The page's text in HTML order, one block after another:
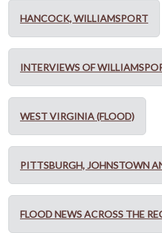
HANCOCK, WILLIAMSPORT
INTERVIEWS OF
WEST VIRGINIA (FLOOD)
PITTSBURGH, JOHNSTOWN
FLOOD NEWS ACROSS THE